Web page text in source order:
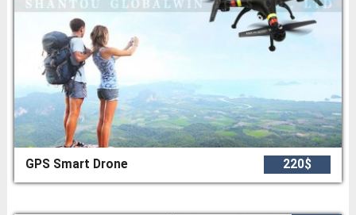
GPS Smart Drone 220$